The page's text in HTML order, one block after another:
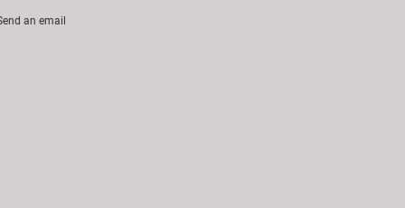
an email